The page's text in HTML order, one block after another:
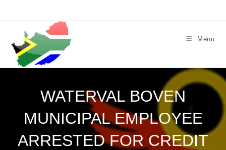
Menu
WATERVAL BOVEN
MUNICIPAL EMPLOYEE
ARRESTED FOR CREDIT